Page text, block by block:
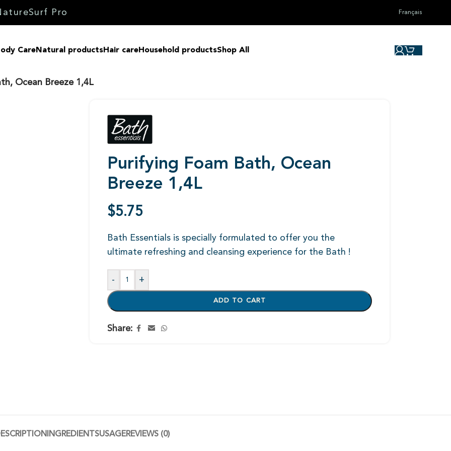
Surf Pro Français
CareNatural productsHair careHousehold productsShop All
Ocean Breeze 1,4L
Purifying Foam Bath, Ocean
Breeze 1,4L
$5.75
Bath Essentials is specially formulated to offer you the
ultimate refreshing and cleansing experience for the Bath !
- +
ADD TO CART
Share:
INGREDIENTSUSAGEREVIEWS (0)